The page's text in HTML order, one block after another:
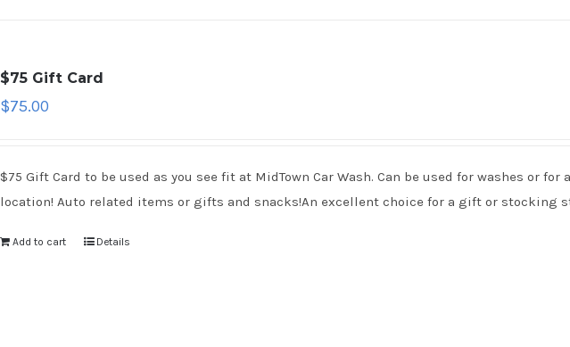
$75 Gift Card
$75.00
$75 Gift Card to be used as you see fit at MidTown Car Wash. Can be used for washes or
location! Auto related items or gifts and snacks!An excellent choice for a gift or stocking
Add to cart Details